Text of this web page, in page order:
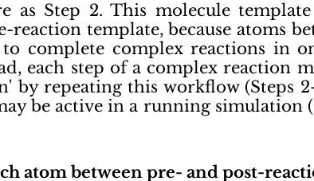
as Step 2. This molecule
reaction template, because atoms
complete complex reactions in
each step of a complex reaction
by repeating this workflow (Steps
be active in a running simulation
atom between pre- and post-